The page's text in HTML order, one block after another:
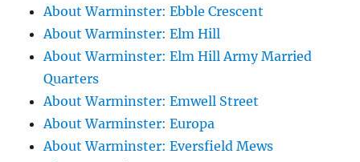
About Warminster: Ebble Crescent
About Warminster: Elm Hill
About Warminster: Elm Hill Army Married
Quarters
About Warminster: Emwell Street
About Warminster: Europa
About Warminster: Eversfield Mews